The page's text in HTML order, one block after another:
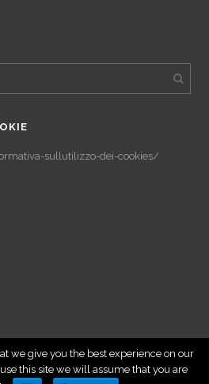
sullutilizzo-dei-cookies/
we give you the best experience on our
this site we will assume that you are